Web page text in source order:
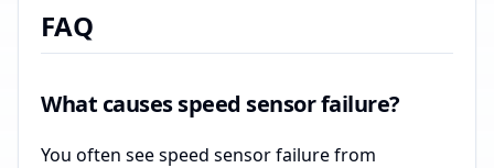
FAQ
What causes speed sensor failure?
You often see speed sensor failure from